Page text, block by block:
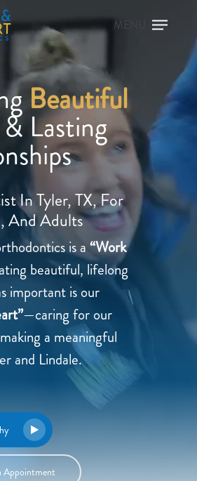
Beautiful
Lasting
In Tyler, TX, For
And Adults
is a“Work
beautiful, lifelong
important is our
—caring for our
a meaningful
and Lindale.
Appointment